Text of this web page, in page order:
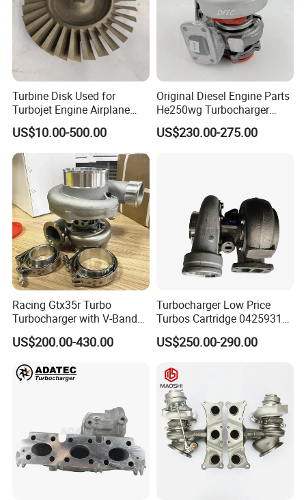
Turbine Disk Used for
Turbojet Engine Airplane
Turbojet Engine Parts
US$10.00-500.00
Original Diesel Engine Parts
He250wg Turbocharger
5353846 C5353846
US$230.00-275.00
Racing Gtx35r Turbo
Turbocharger with V-Band
Housing and a/R 82
US$200.00-430.00
Turbocharger Low Price
Turbos Cartridge 04259315
for Deutz Industrial Engine
Bf6m 1013 C
US$250.00-290.00